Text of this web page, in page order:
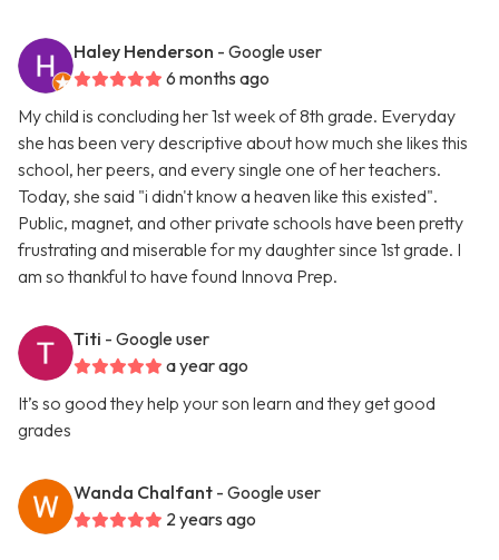
Haley Henderson - Google user
6 months ago
My child is concluding her 1st week of 8th grade. Everyday
she has been very descriptive about how much she likes this
school, her peers, and every single one of her teachers.
Today, she said "i didn't know a heaven like this existed".
Public, magnet, and other private schools have been pretty
frustrating and miserable for my daughter since 1st grade. I
am so thankful to have found Innova Prep.
Titi - Google user
a year ago
It’s so good they help your son learn and they get good
grades
Wanda Chalfant - Google user
2 years ago